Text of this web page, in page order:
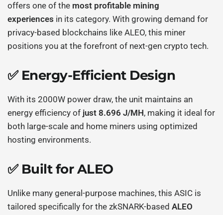
offers one of the most profitable mining
experiences in its category. With growing demand for
privacy-based blockchains like ALEO, this miner
positions you at the forefront of next-gen crypto tech.
✅ Energy-Efficient Design
With its 2000W power draw, the unit maintains an
energy efficiency of just 8.696 J/MH, making it ideal for
both large-scale and home miners using optimized
hosting environments.
✅ Built for ALEO
Unlike many general-purpose machines, this ASIC is
tailored specifically for the zkSNARK-based ALEO